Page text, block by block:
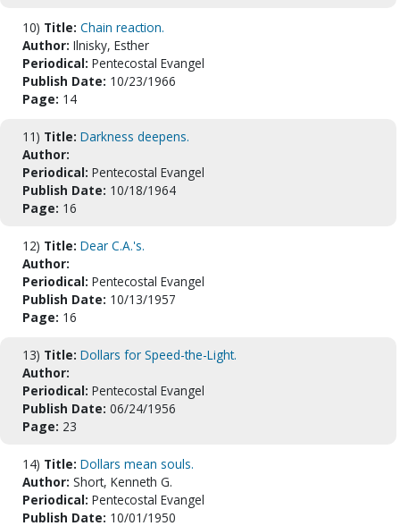
10) Title: Chain reaction.
Author: Ilnisky, Esther
Periodical: Pentecostal Evangel
Publish Date: 10/23/1966
Page: 14
11) Title: Darkness deepens.
Author:
Periodical: Pentecostal Evangel
Publish Date: 10/18/1964
Page: 16
12) Title: Dear C.A.'s.
Author:
Periodical: Pentecostal Evangel
Publish Date: 10/13/1957
Page: 16
13) Title: Dollars for Speed-the-Light.
Author:
Periodical: Pentecostal Evangel
Publish Date: 06/24/1956
Page: 23
14) Title: Dollars mean souls.
Author: Short, Kenneth G.
Periodical: Pentecostal Evangel
Publish Date: 10/01/1950